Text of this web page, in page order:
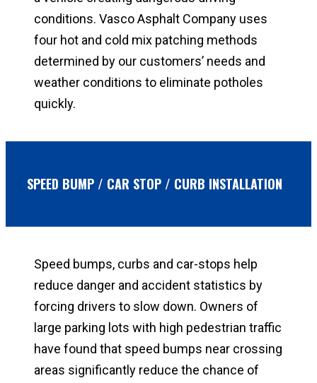
conditions. Vasco Asphalt Company uses
four hot and cold mix patching methods
determined by our customers’ needs and
weather conditions to eliminate potholes
quickly.
SPEED BUMP / CAR STOP / CURB INSTALLATION
Speed bumps, curbs and car-stops help
reduce danger and accident statistics by
forcing drivers to slow down. Owners of
large parking lots with high pedestrian traffic
have found that speed bumps near crossing
areas significantly reduce the chance of